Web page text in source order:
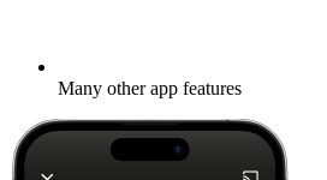
Many other app features